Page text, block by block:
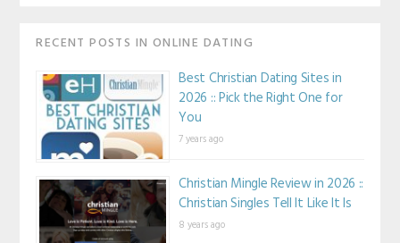
RECENT POSTS IN ONLINE DATING
Best Christian Dating Sites in
2026 :: Pick the Right One for
You
7 years ago
Christian Mingle Review in 2026 ::
Christian Singles Tell It Like It Is
8 years ago